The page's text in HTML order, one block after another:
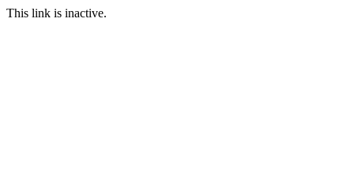
This link is inactive.